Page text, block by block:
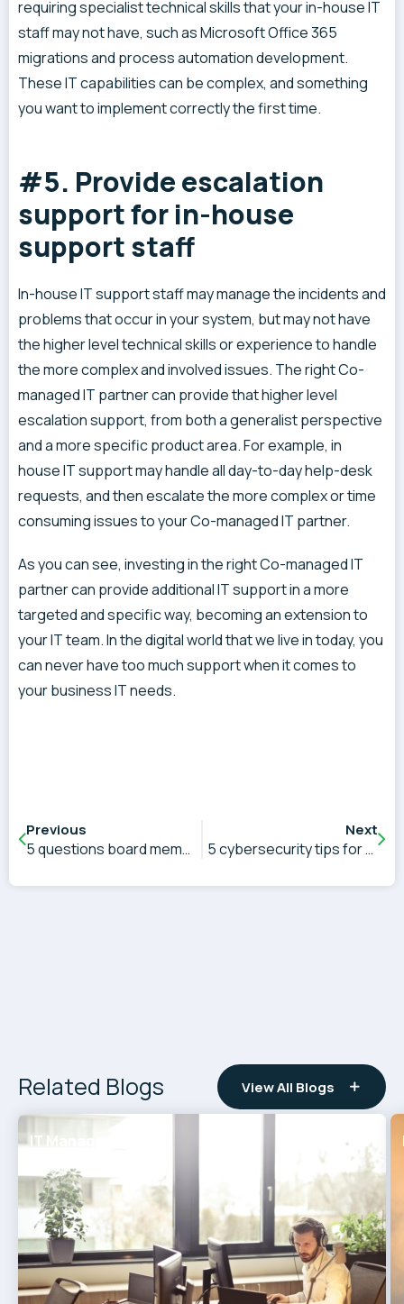
requiring specialist technical skills that your in-house IT
staff may not have, such as Microsoft Office 365
migrations and process automation development.
These IT capabilities can be complex, and something
you want to implement correctly the first time.
#5. Provide escalation
support for in-house
support staff
In-house IT support staff may manage the incidents and
problems that occur in your system, but may not have
the higher level technical skills or experience to handle
the more complex and involved issues. The right Co-
managed IT partner can provide that higher level
escalation support, from both a generalist perspective
and a more specific product area. For example, in
house IT support may handle all day-to-day help-desk
requests, and then escalate the more complex or time
consuming issues to your Co-managed IT partner.
As you can see, investing in the right Co-managed IT
partner can provide additional IT support in a more
targeted and specific way, becoming an extension to
your IT team. In the digital world that we live in today, you
can never have too much support when it comes to
your business IT needs.
Previous
5 questions board members need to ask about cybersecurity
Next
5 cybersecurity tips for CEOs
Related Blogs View All Blogs
IT Management